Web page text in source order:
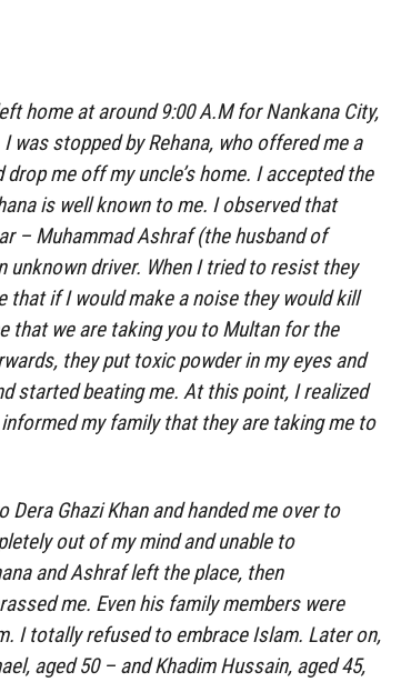
home at around 9:00 A.M for Nankana City,
was stopped by Rehana, who offered me a
me off my uncle’s home. I accepted the
is well known to me. I observed that
– Muhammad Ashraf (the husband of
unknown driver. When I tried to resist they
that if I would make a noise they would kill
that we are taking you to Multan for the
they put toxic powder in my eyes and
started beating me. At this point, I realized
my family that they are taking me to
Ghazi Khan and handed me over to
out of my mind and unable to
and Ashraf left the place, then
me. Even his family members were
I totally refused to embrace Islam. Later on,
aged 50 – and Khadim Hussain, aged 45,